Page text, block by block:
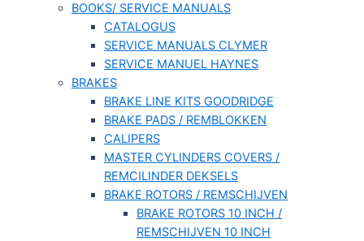
BOOKS/ SERVICE MANUALS
CATALOGUS
SERVICE MANUALS CLYMER
SERVICE MANUEL HAYNES
BRAKES
BRAKE LINE KITS GOODRIDGE
BRAKE PADS / REMBLOKKEN
CALIPERS
MASTER CYLINDERS COVERS /
REMCILINDER DEKSELS
BRAKE ROTORS / REMSCHIJVEN
BRAKE ROTORS 10 INCH /
REMSCHIJVEN 10 INCH